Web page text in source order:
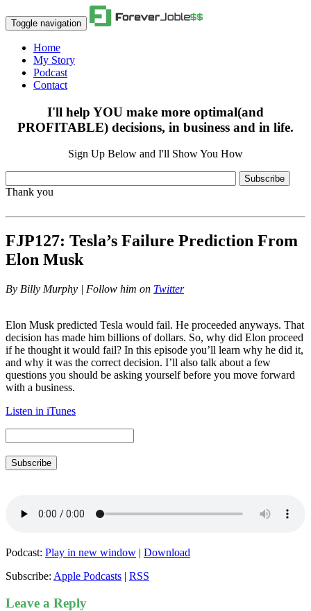
Toggle navigation
Home
My Story
Podcast
Contact
I'll help YOU make more optimal(and
PROFITABLE) decisions, in business and in life.
Sign Up Below and I'll Show You How
Subscribe
Thank you
FJP127: Tesla’s Failure Prediction From
Elon Musk
By Billy Murphy | Follow him on Twitter
Elon Musk predicted Tesla would fail. He proceeded anyways. That
decision has made him billions of dollars. So, why did Elon proceed
if he thought it would fail? In this episode you’ll learn why he did it,
and why it was the correct decision. I’ll also talk about a few
questions you should be asking yourself before you move forward
with a business.
Listen in iTunes
Subscribe
Podcast: Play in new window | Download
Subscribe: Apple Podcasts | RSS
Leave a Reply